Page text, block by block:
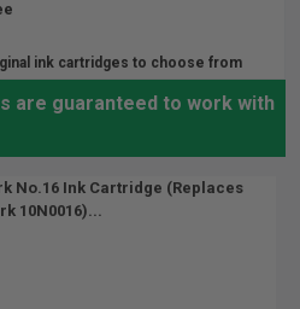
ink cartridges to choose from
are guaranteed to work with
No.16 Ink Cartridge (Replaces
10N0016)...